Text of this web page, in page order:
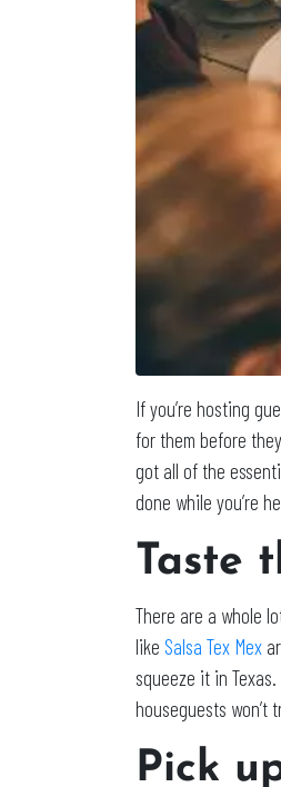
If you’re hosting
for them before
got all of the
done while you’re
Taste
There are a whole
like Salsa Tex Mex
squeeze it in
houseguests
Pick